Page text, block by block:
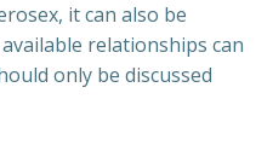
it can also be
relationships can
only be discussed